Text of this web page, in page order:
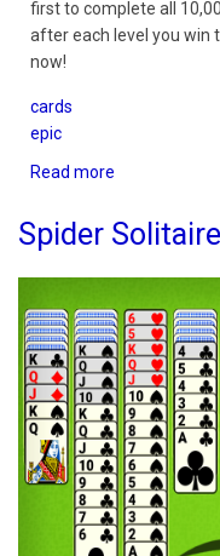
first to complete all
after each level you win
now!
cards
epic
Read more
Epic
Spider